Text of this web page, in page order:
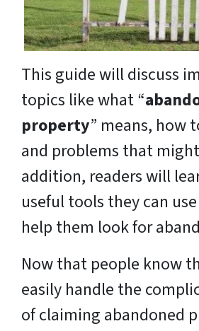
This guide will discuss
topics like what “
property” means, how
and problems that
addition, readers will
useful tools they can
help them look for
Now that people know
easily handle the
of claiming abandoned